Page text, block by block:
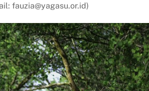
fauzia@yagasu.or.id)